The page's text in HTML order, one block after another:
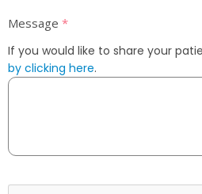
Message *
If you would like to share your
by clicking here.